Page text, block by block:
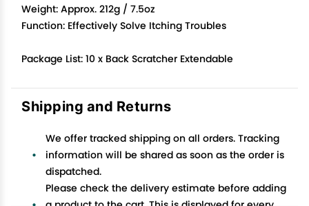
Weight: Approx. 212g / 7.5oz
Function: Effectively Solve Itching Troubles
Package List: 10 x Back Scratcher Extendable
Shipping and Returns
We offer tracked shipping on all orders. Tracking
information will be shared as soon as the order is
dispatched.
Please check the delivery estimate before adding